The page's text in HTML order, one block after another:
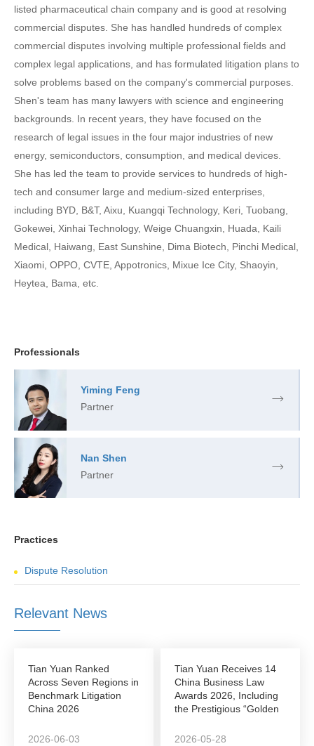
listed pharmaceutical chain company and is good at resolving
commercial disputes. She has handled hundreds of complex
commercial disputes involving multiple professional fields and
complex legal applications, and has formulated litigation plans to
solve problems based on the company's commercial purposes.
Shen's team has many lawyers with science and engineering
backgrounds. In recent years, they have focused on the
research of legal issues in the four major industries of new
energy, semiconductors, consumption, and medical devices.
She has led the team to provide services to hundreds of high-
tech and consumer large and medium-sized enterprises,
including BYD, B&T, Aixu, Kuangqi Technology, Keri, Tuobang,
Gokewei, Xinhai Technology, Weige Chuangxin, Huada, Kaili
Medical, Haiwang, East Sunshine, Dima Biotech, Pinchi Medical,
Xiaomi, OPPO, CVTE, Appotronics, Mixue Ice City, Shaoyin,
Heytea, Bama, etc.
Professionals
Yiming Feng
Partner
Nan Shen
Partner
Practices
Dispute Resolution
Relevant News
Tian Yuan Ranked
Across Seven Regions in
Benchmark Litigation
China 2026
2026-06-03
Tian Yuan Receives 14
China Business Law
Awards 2026, Including
the Prestigious “Golden
2026-05-28